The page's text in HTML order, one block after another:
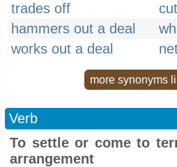
trades off
hammers out a deal
works out a deal
more synonyms
Verb
To settle or come to
arrangement